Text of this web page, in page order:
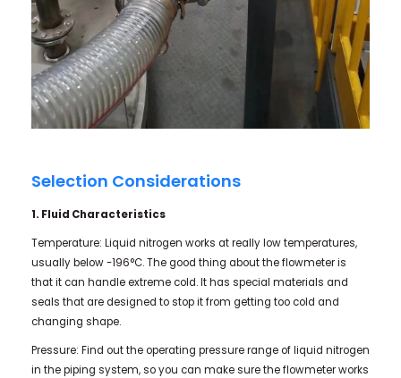
Selection Considerations
1. Fluid Characteristics
Temperature: Liquid nitrogen works at really low temperatures,
usually below -196°C. The good thing about the flowmeter is
that it can handle extreme cold. It has special materials and
seals that are designed to stop it from getting too cold and
changing shape.
Pressure: Find out the operating pressure range of liquid nitrogen
in the piping system, so you can make sure the flowmeter works